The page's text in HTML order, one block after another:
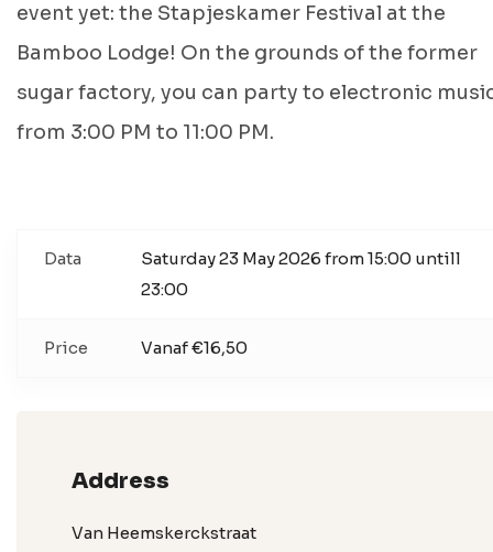
event yet: the Stapjeskamer Festival at the
Bamboo Lodge! On the grounds of the former
sugar factory, you can party to electronic
from 3:00 PM to 11:00 PM.
Data
Saturday 23 May 2026 from 15:00 untill
23:00
Price Vanaf €16,50
Address
Van Heemskerckstraat